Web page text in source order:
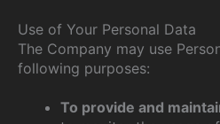
Use of Your Personal Data
The Company may use
following purposes:
To provide and